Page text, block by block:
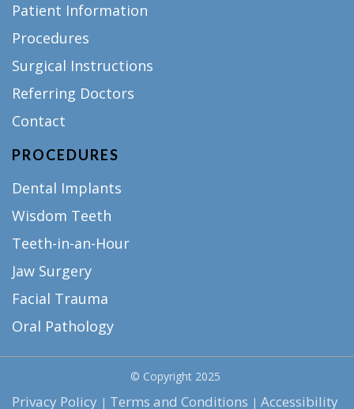
Patient Information
Procedures
Surgical Instructions
Referring Doctors
Contact
PROCEDURES
Dental Implants
Wisdom Teeth
Teeth-in-an-Hour
Jaw Surgery
Facial Trauma
Oral Pathology
© Copyright 2025
Privacy Policy | Terms and Conditions | Accessibility